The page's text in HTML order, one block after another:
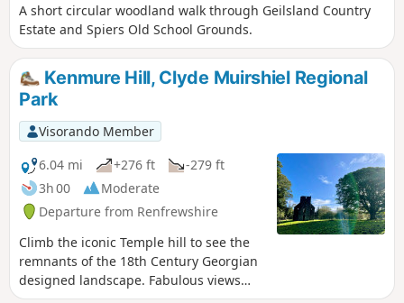
A short circular woodland walk through Geilsland Country
Estate and Spiers Old School Grounds.
Kenmure Hill, Clyde Muirshiel Regional
Park
Visorando Member
6.04 mi
+276 ft
-279 ft
3h 00
Moderate
Departure from Renfrewshire
Climb the iconic Temple hill to see the
remnants of the 18th Century Georgian
designed landscape. Fabulous views
across the historic Castle Semple estate